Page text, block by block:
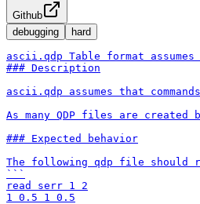
Github
debugging
hard
ascii.qdp Table format assumes
### Description
ascii.qdp assumes that
As many QDP files are created
### Expected behavior
The following qdp file should
```
read serr 1 2
1 0.5 1 0.5